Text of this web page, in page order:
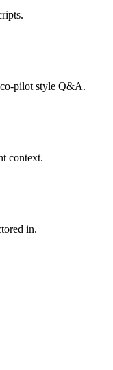
co-pilot style Q&A.
context.
in.